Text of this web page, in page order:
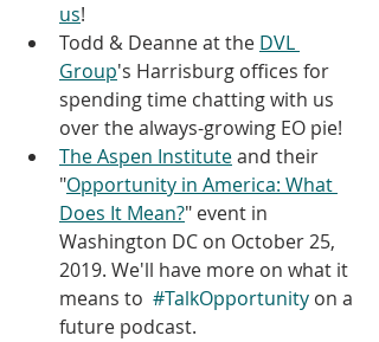
us!
Todd & Deanne at the DVL
Group's Harrisburg offices for
spending time chatting with us
over the always-growing EO pie!
The Aspen Institute and their
"Opportunity in America: What
Does It Mean?" event in
Washington DC on October 25,
2019. We'll have more on what it
means to #TalkOpportunity on a
future podcast.